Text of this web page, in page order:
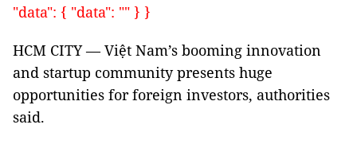
"data": { "data": "" } }
HCM CITY — Việt Nam’s booming innovation
and startup community presents huge
opportunities for foreign investors, authorities
said.